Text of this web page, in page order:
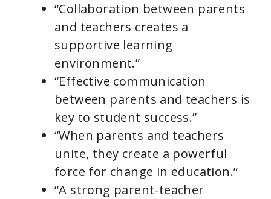
“Collaboration between parents
and teachers creates a
supportive learning
environment.”
“Effective communication
between parents and teachers is
key to student success.”
“When parents and teachers
unite, they create a powerful
force for change in education.”
“A strong parent-teacher